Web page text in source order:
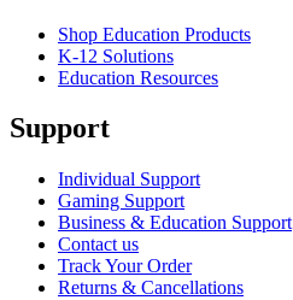
Shop Education Products
K-12 Solutions
Education Resources
Support
Individual Support
Gaming Support
Business & Education Support
Contact us
Track Your Order
Returns & Cancellations